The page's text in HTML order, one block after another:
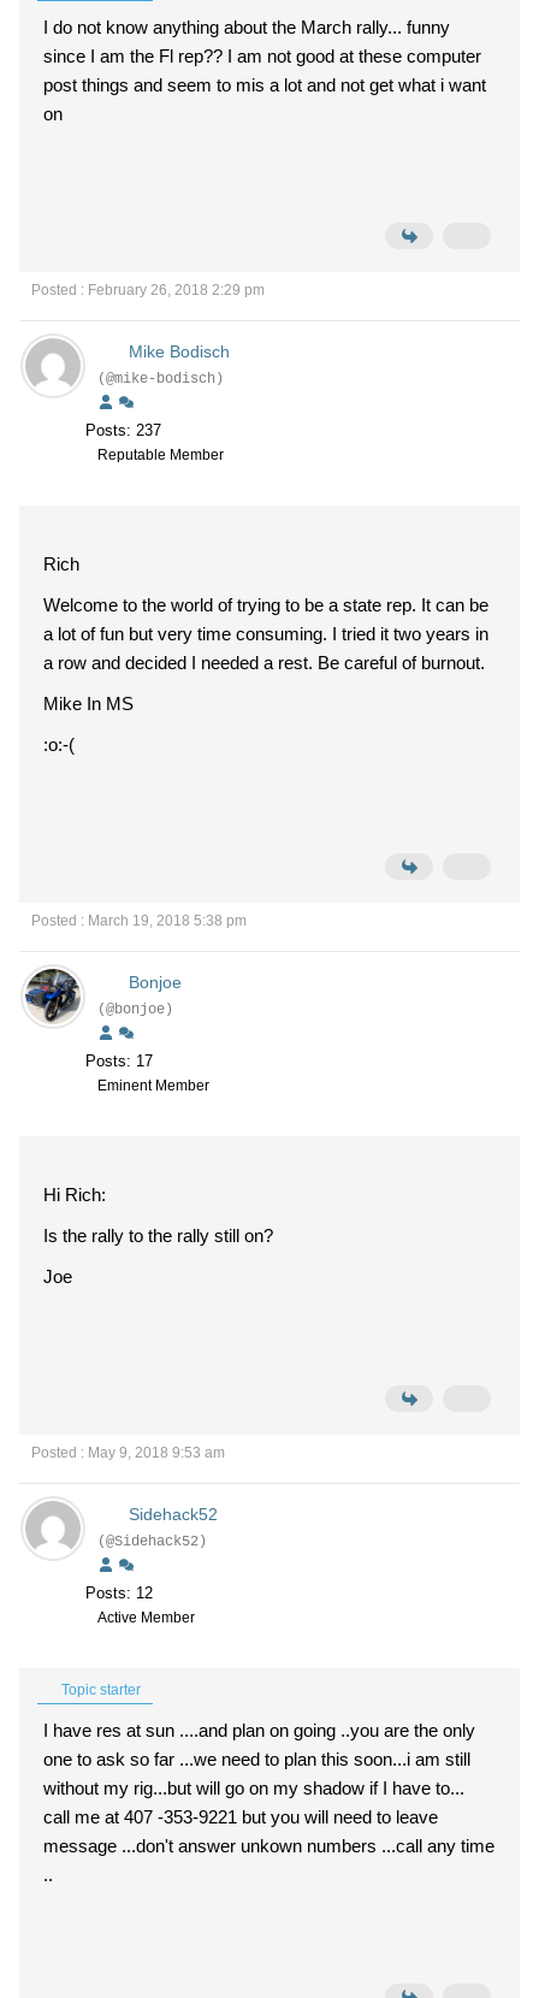
I do not know anything about the March rally... funny
since I am the Fl rep?? I am not good at these computer
post things and seem to mis a lot and not get what i want
on
Posted : February 26, 2018 2:29 pm
Mike Bodisch
(@mike-bodisch)
Posts: 237
Reputable Member
Rich
Welcome to the world of trying to be a state rep. It can be
a lot of fun but very time consuming. I tried it two years in
a row and decided I needed a rest. Be careful of burnout.
Mike In MS
:o:-(
Posted : March 19, 2018 5:38 pm
Bonjoe
(@bonjoe)
Posts: 17
Eminent Member
Hi Rich:
Is the rally to the rally still on?
Joe
Posted : May 9, 2018 9:53 am
Sidehack52
(@Sidehack52)
Posts: 12
Active Member
Topic starter
I have res at sun ....and plan on going ..you are the only
one to ask so far ...we need to plan this soon...i am still
without my rig...but will go on my shadow if I have to...
call me at 407 -353-9221 but you will need to leave
message ...don't answer unkown numbers ...call any time
..